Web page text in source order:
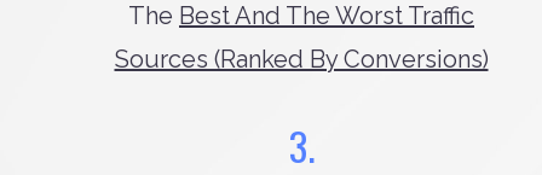
The Best And The Worst Traffic
Sources (ranked By Conversions)
3.